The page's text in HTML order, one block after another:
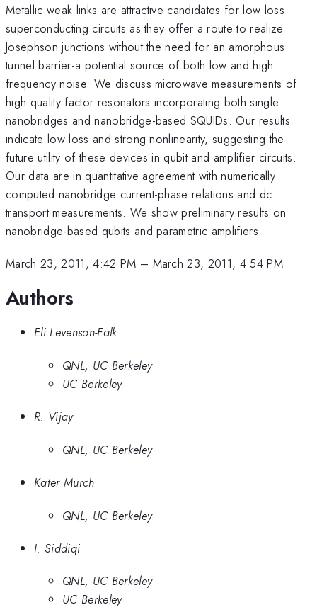
Metallic weak links are attractive candidates for low loss
superconducting circuits as they offer a route to realize
Josephson junctions without the need for an amorphous
tunnel barrier-a potential source of both low and high
frequency noise. We discuss microwave measurements of
high quality factor resonators incorporating both single
nanobridges and nanobridge-based SQUIDs. Our results
indicate low loss and strong nonlinearity, suggesting the
future utility of these devices in qubit and amplifier circuits.
Our data are in quantitative agreement with numerically
computed nanobridge current-phase relations and dc
transport measurements. We show preliminary results on
nanobridge-based qubits and parametric amplifiers.
March 23, 2011, 4:42 PM – March 23, 2011, 4:54 PM
Authors
Eli Levenson-Falk
QNL, UC Berkeley
UC Berkeley
R. Vijay
QNL, UC Berkeley
Kater Murch
QNL, UC Berkeley
I. Siddiqi
QNL, UC Berkeley
UC Berkeley